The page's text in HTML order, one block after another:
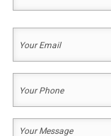
(Required)
(Required)
Your